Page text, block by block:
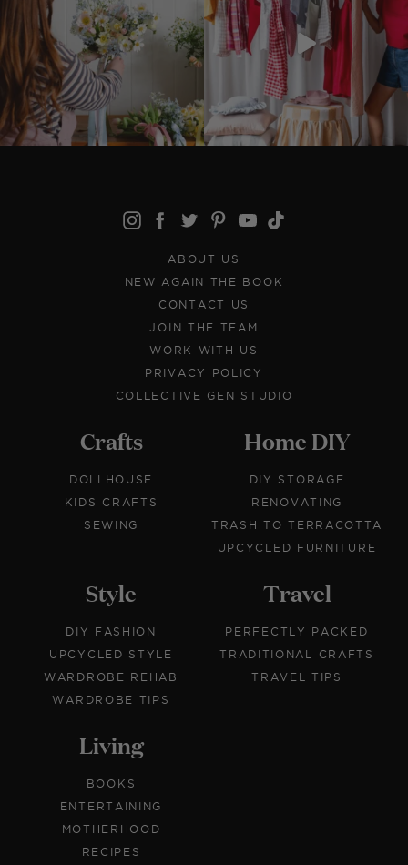
ABOUT US
NEW AGAIN THE BOOK
CONTACT US
JOIN THE TEAM
WORK WITH US
PRIVACY POLICY
COLLECTIVE GEN STUDIO
Crafts
DOLLHOUSE
KIDS CRAFTS
SEWING
Home DIY
DIY STORAGE
RENOVATING
TRASH TO TERRACOTTA
UPCYCLED FURNITURE
Style
DIY FASHION
UPCYCLED STYLE
WARDROBE REHAB
WARDROBE TIPS
Travel
PERFECTLY PACKED
TRADITIONAL CRAFTS
TRAVEL TIPS
Living
BOOKS
ENTERTAINING
MOTHERHOOD
RECIPES